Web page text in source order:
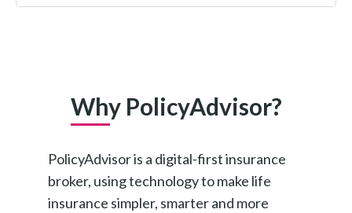
Why PolicyAdvisor?
PolicyAdvisor is a digital-first insurance
broker, using technology to make life
insurance simpler, smarter and more